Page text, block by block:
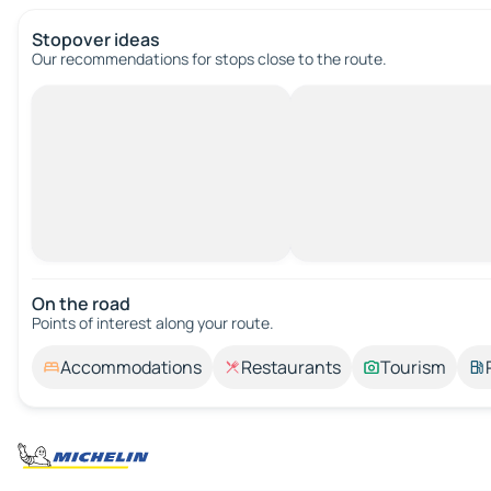
Stopover ideas
Our recommendations for stops close to the route.
On the road
Points of interest along your route.
Accommodations Restaurants Tourism